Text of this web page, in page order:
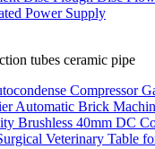
Power Supply
tubes ceramic pipe
Compressor
Automatic Brick
Brushless 40mm DC
Veterinary Table